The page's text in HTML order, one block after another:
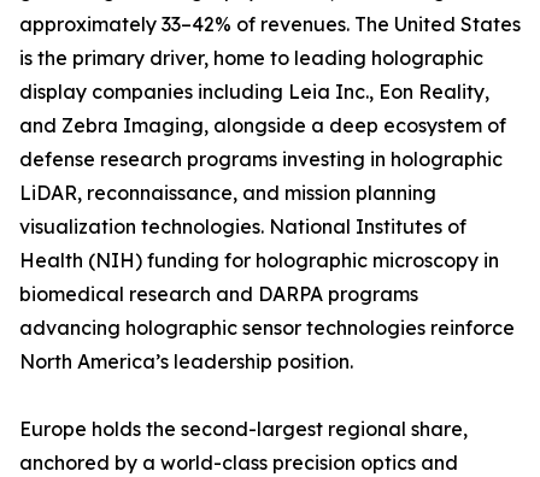
approximately 33–42% of revenues. The United States
is the primary driver, home to leading holographic
display companies including Leia Inc., Eon Reality,
and Zebra Imaging, alongside a deep ecosystem of
defense research programs investing in holographic
LiDAR, reconnaissance, and mission planning
visualization technologies. National Institutes of
Health (NIH) funding for holographic microscopy in
biomedical research and DARPA programs
advancing holographic sensor technologies reinforce
North America’s leadership position.
Europe holds the second-largest regional share,
anchored by a world-class precision optics and